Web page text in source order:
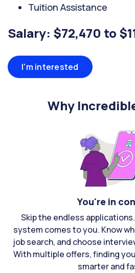
Tuition Assistance
Salary: $72,470 to
I'm interested
Why
You're in
Skip the endless
system comes to you. Know
job search, and choose
With multiple offers, finding
smarter and